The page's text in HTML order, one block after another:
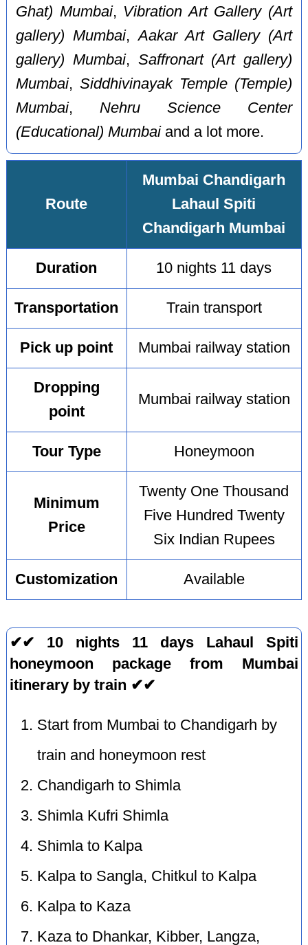
Ghat) Mumbai, Vibration Art Gallery (Art
gallery) Mumbai,Aakar Art Gallery (Art
gallery) Mumbai, Saffronart (Art gallery)
Mumbai,Siddhivinayak Temple (Temple)
Mumbai, Nehru Science Center
(Educational) Mumbaiand a lot more.
Route
Mumbai Chandigarh
Lahaul Spiti
Chandigarh Mumbai
Duration 10 nights 11 days
Transportation Train transport
Pick up point Mumbai railway station
Dropping
point
Mumbai railway station
Tour Type Honeymoon
Minimum
Price
Twenty One Thousand
Five Hundred Twenty
Six Indian Rupees
Customization Available
✔✔ 10 nights 11 days Lahaul Spiti
honeymoon package from Mumbai
itinerary by train ✔✔
Start from Mumbai to Chandigarh by
train and honeymoon rest
Chandigarh to Shimla
Shimla Kufri Shimla
Shimla to Kalpa
Kalpa to Sangla, Chitkul to Kalpa
Kalpa to Kaza
Kaza to Dhankar, Kibber, Langza,